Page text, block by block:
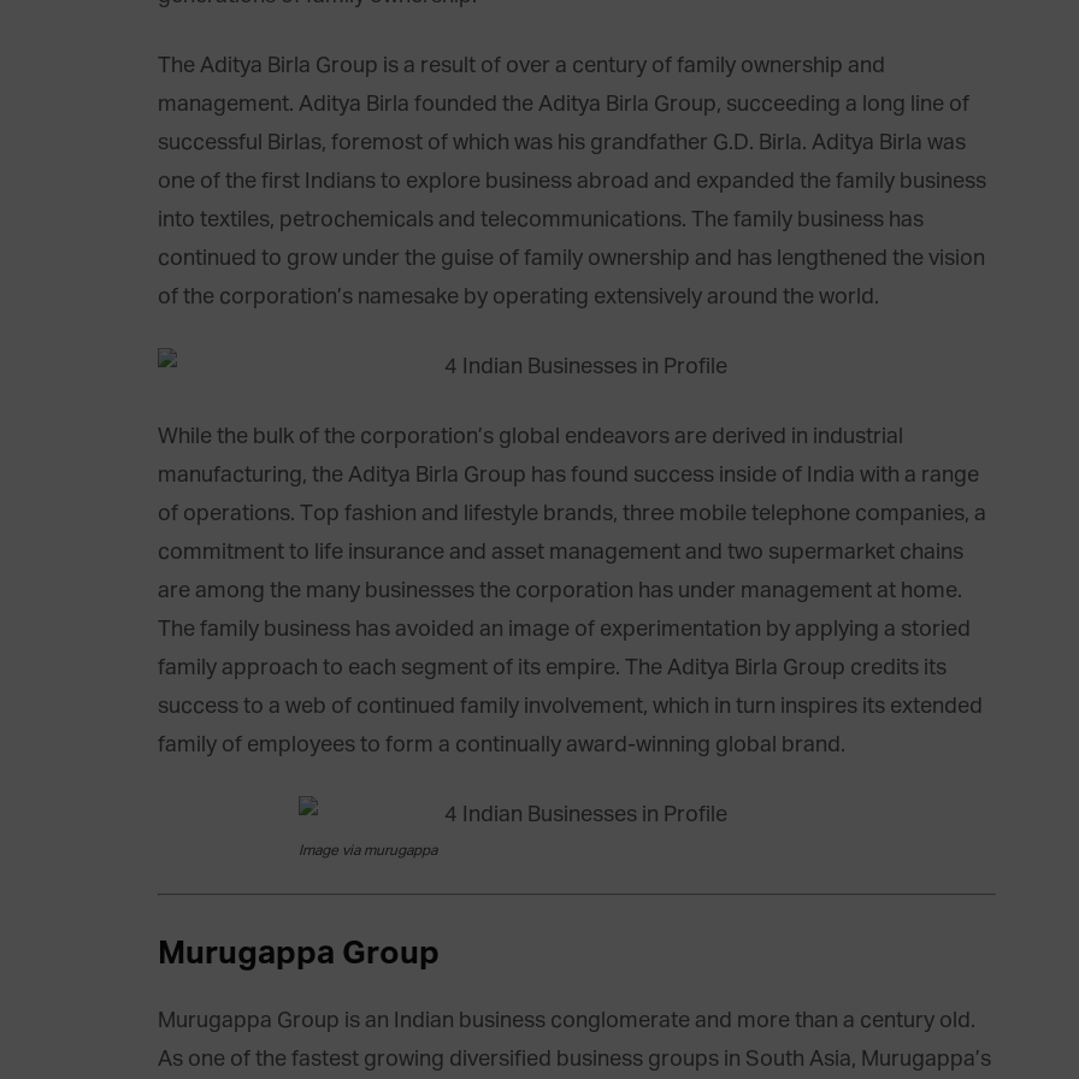
The Aditya Birla Group is a result of over a century of family ownership and
management. Aditya Birla founded the Aditya Birla Group, succeeding a long line of
successful Birlas, foremost of which was his grandfather G.D. Birla. Aditya Birla was
one of the first Indians to explore business abroad and expanded the family business
into textiles, petrochemicals and telecommunications. The family business has
continued to grow under the guise of family ownership and has lengthened the vision
of the corporation’s namesake by operating extensively around the world.
While the bulk of the corporation’s global endeavors are derived in industrial
manufacturing, the Aditya Birla Group has found success inside of India with a range
of operations. Top fashion and lifestyle brands, three mobile telephone companies, a
commitment to life insurance and asset management and two supermarket chains
are among the many businesses the corporation has under management at home.
The family business has avoided an image of experimentation by applying a storied
family approach to each segment of its empire. The Aditya Birla Group credits its
success to a web of continued family involvement, which in turn inspires its extended
family of employees to form a continually award-winning global brand.
Image via murugappa
Murugappa Group
Murugappa Group is an Indian business conglomerate and more than a century old.
As one of the fastest growing diversified business groups in South Asia, Murugappa’s